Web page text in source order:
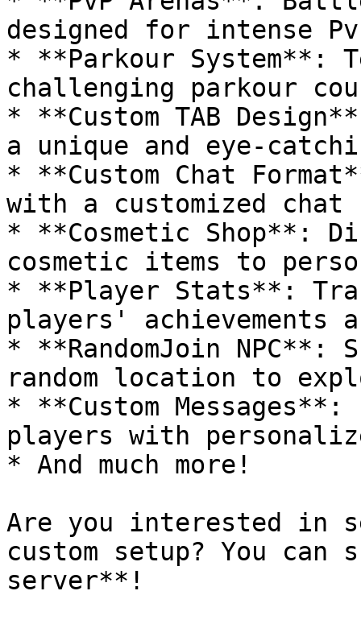
designed for intense
* **Parkour System**:
challenging parkour
* **Custom TAB
a unique and eye-
* **Custom Chat
with a customized chat
* **Cosmetic Shop**:
cosmetic items to
* **Player Stats**:
players' achievements
* **RandomJoin
random location to
* **Custom
players with
* And much more!
Are you interested in
custom setup? You
server**!